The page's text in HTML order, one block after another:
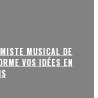
MUSICAL DE
VOS IDÉES EN